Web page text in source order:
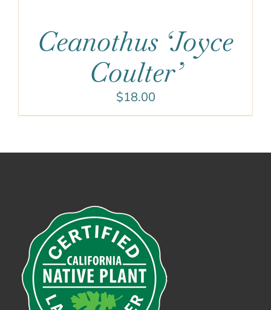
Ceanothus ‘Joyce
Coulter’
$18.00